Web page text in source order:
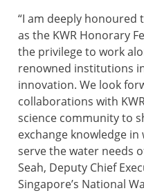
“I am deeply
as the KWR Honorary
the privilege to work
renowned institutions
innovation. We look
collaborations with
science community to
exchange knowledge
serve the water needs
Seah, Deputy Chief
Singapore’s National